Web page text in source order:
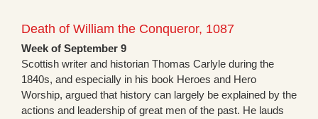
Death of William the Conqueror, 1087
Week of September 9
Scottish writer and historian Thomas Carlyle during the
1840s, and especially in his book Heroes and Hero
Worship, argued that history can largely be explained by the
actions and leadership of great men of the past. He lauds